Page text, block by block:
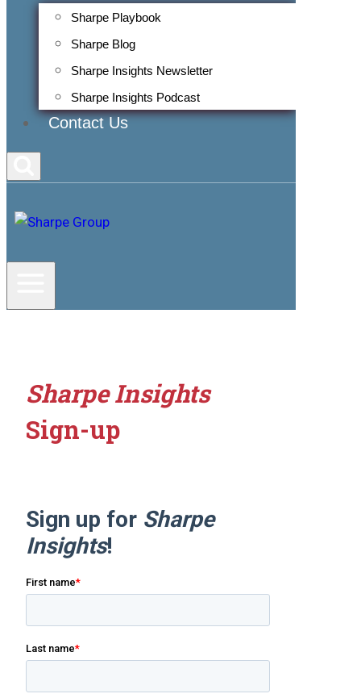
Sharpe Playbook
Sharpe Blog
Sharpe Insights Newsletter
Sharpe Insights Podcast
Contact Us
Sharpe Insights
Sign-up